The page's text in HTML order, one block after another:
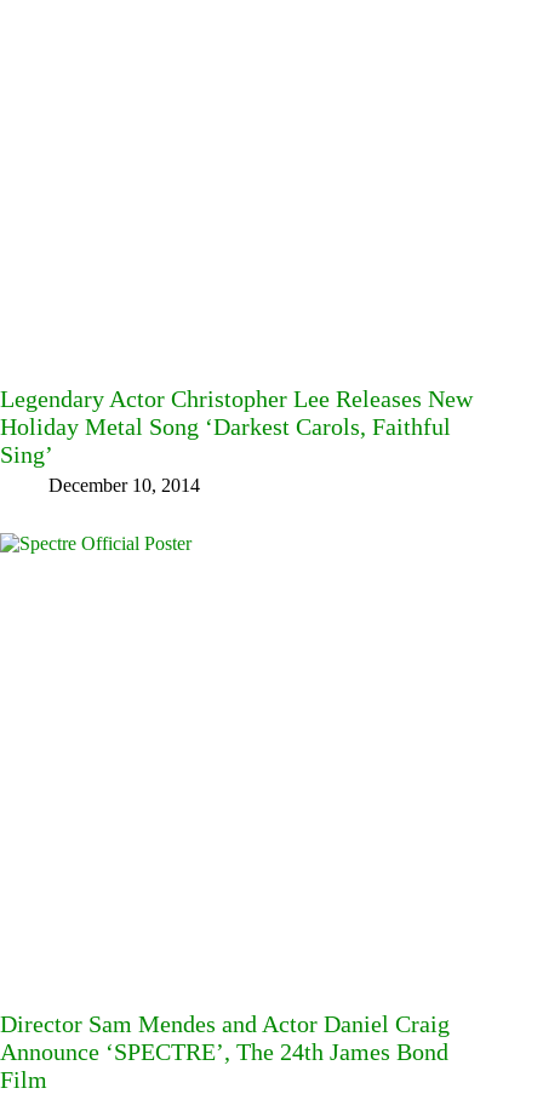
Legendary Actor Christopher Lee Releases New
Holiday Metal Song ‘Darkest Carols, Faithful
Sing’
December 10, 2014
Director Sam Mendes and Actor Daniel Craig
Announce ‘SPECTRE’, The 24th James Bond
Film